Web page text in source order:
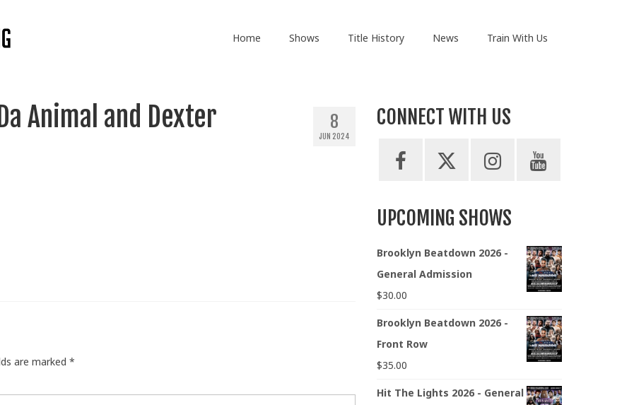
Home Shows Title History News Train With Us
8
JUN 2024
Animal and Dexter
are marked *
CONNECT WITH US
UPCOMING SHOWS
Brooklyn Beatdown 2026 -
General Admission
$30.00
Brooklyn Beatdown 2026 -
Front Row
$35.00
Hit The Lights 2026 - General